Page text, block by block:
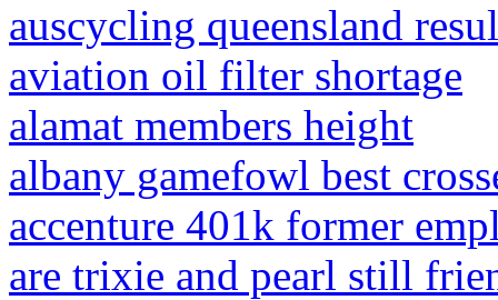
auscycling queensland
aviation oil filter shortage
alamat members height
albany gamefowl best
accenture 401k former
are trixie and pearl still